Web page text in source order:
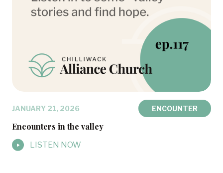
JANUARY 21, 2026 ENCOUNTER
Encounters in the valley
LISTEN NOW